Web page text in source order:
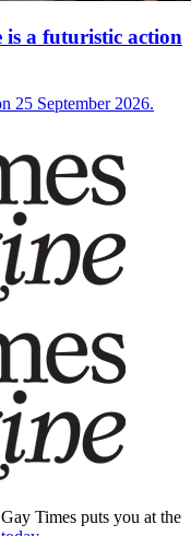
is a futuristic action
25 September 2026.
Times puts you at the